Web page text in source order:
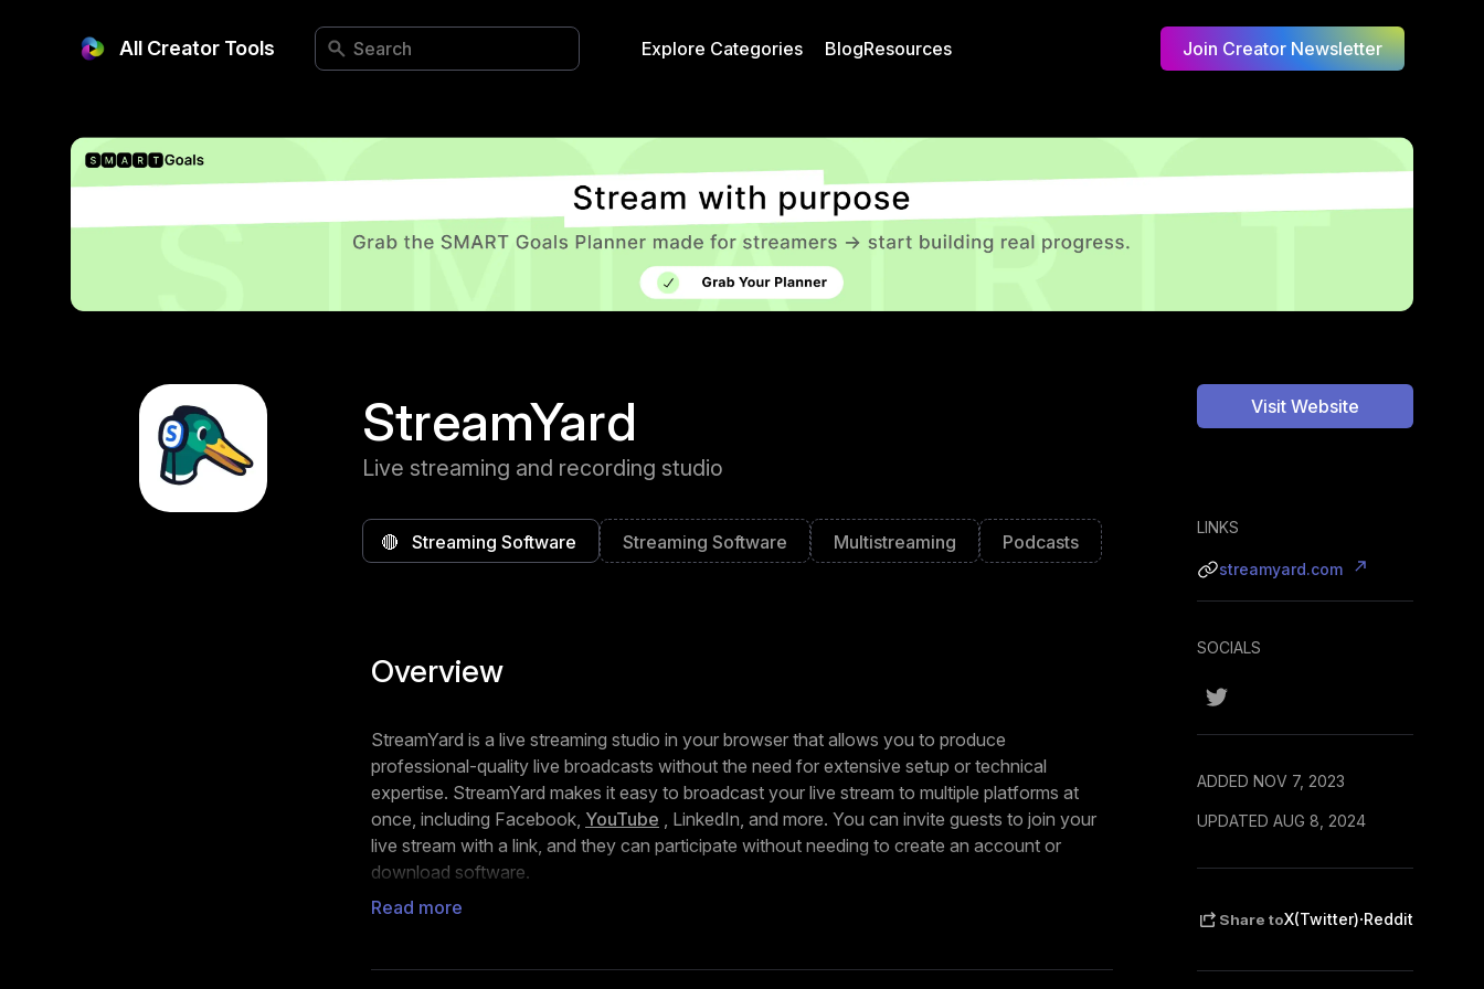
All Creator Tools Explore Categories BlogResources Join Creator Newsletter
StreamYard
Live streaming and recording studio
🔴 Streaming Software Streaming Software Multistreaming Podcasts
Overview
StreamYard is a live streaming studio in your browser that allows you to produce
professional-quality live broadcasts without the need for extensive setup or technical
expertise. StreamYard makes it easy to broadcast your live stream to multiple platforms at
once, including Facebook, YouTube , LinkedIn, and more. You can invite guests to join your
live stream with a link, and they can participate without needing to create an account or
download software.
You can customize your broadcast with overlays, banners, backgrounds, and logos to match
polls, and respond to questions in real time, StreamYard enables you to engage with your
Read more
Visit Website
LINKS
streamyard.com
SOCIALS
ADDED NOV 7, 2023
UPDATED AUG 8, 2024
Share toX(Twitter)·Reddit